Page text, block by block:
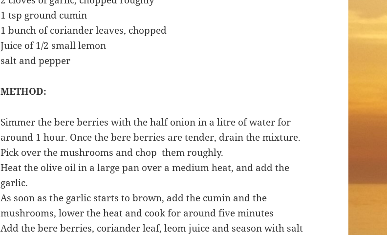
1 tsp ground cumin
1 bunch of coriander leaves, chopped
Juice of 1/2 small lemon
salt and pepper
METHOD:
Simmer the bere berries with the half onion in a litre of water for
around 1 hour. Once the bere berries are tender, drain the mixture.
Pick over the mushrooms and chop them roughly.
Heat the olive oil in a large pan over a medium heat, and add the
garlic.
As soon as the garlic starts to brown, add the cumin and the
mushrooms, lower the heat and cook for around five minutes
Add the bere berries, coriander leaf, leom juice and season with salt